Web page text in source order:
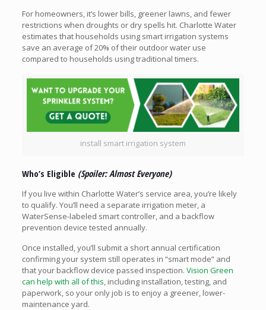
For homeowners, it’s lower bills, greener lawns, and fewer
restrictions when droughts or dry spells hit. Charlotte Water
estimates that households using smart irrigation systems
save an average of 20% of their outdoor water use
compared to households using traditional timers.
install smart irrigation system
Who’s Eligible (Spoiler: Almost Everyone)
If you live within Charlotte Water’s service area, you’re likely
to qualify. You’ll need a separate irrigation meter, a
WaterSense-labeled smart controller, and a backflow
prevention device tested annually.
Once installed, you’ll submit a short annual certification
confirming your system still operates in “smart mode” and
that your backflow device passed inspection. Vision Green
can help with all of this, including installation, testing, and
paperwork, so your only job is to enjoy a greener, lower-
maintenance yard.